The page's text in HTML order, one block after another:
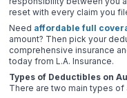
reset with every claim you
Need affordable full
amount? Then pick your
comprehensive insurance
today from L.A. Insurance.
Types of Deductibles on
There are two main types